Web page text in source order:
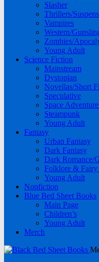
Slasher
Thrillers/
Vampires
Western/
Zombies/
Young Adult
Science Fiction
Mainstream
Dystopian
Novellas/Short
Speculative
Space
Steampunk
Young Adult
Fantasy
Urban Fantasy
Dark Fantasy
Dark Romance/
Folklore & Fairy
Young Adult
Nonfiction
Blue Bed Sheet Books
Main Page
Children’s
Young Adult
Merch